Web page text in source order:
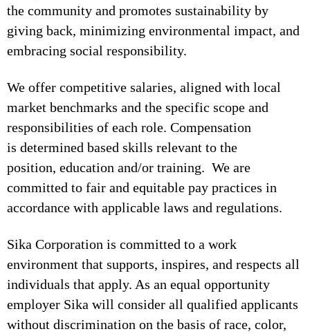
the community and promotes sustainability by
giving back, minimizing environmental impact, and
embracing social responsibility.
We offer competitive salaries, aligned with local
market benchmarks and the specific scope and
responsibilities of each role. Compensation
is determined based skills relevant to the
position, education and/or training. We are
committed to fair and equitable pay practices in
accordance with applicable laws and regulations.
Sika Corporation is committed to a work
environment that supports, inspires, and respects all
individuals that apply. As an equal opportunity
employer Sika will consider all qualified applicants
without discrimination on the basis of race, color,